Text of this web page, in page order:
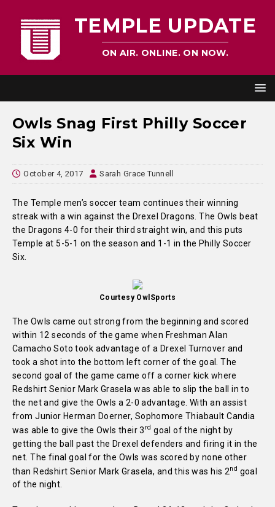
TEMPLE UPDATE
ON AIR. ONLINE. ON NOW.
Owls Snag First Philly Soccer
Six Win
October 4, 2017 Sarah Grace Tunnell
The Temple men’s soccer team continues their winning
streak with a win against the Drexel Dragons. The Owls beat
the Dragons 4-0 for their third straight win, and this puts
Temple at 5-5-1 on the season and 1-1 in the Philly Soccer
Six.
Courtesy OwlSports
The Owls came out strong from the beginning and scored
within 12 seconds of the game when Freshman Alan
Camacho Soto took advantage of a Drexel Turnover and
took a shot into the bottom left corner of the goal. The
second goal of the game came off a corner kick where
Redshirt Senior Mark Grasela was able to slip the ball in to
the net and give the Owls a 2-0 advantage. With an assist
from Junior Herman Doerner, Sophomore Thiabault Candia
was able to give the Owls their 3 rd goal of the night by
getting the ball past the Drexel defenders and firing it in the
net. The final goal for the Owls was scored by none other
than Redshirt Senior Mark Grasela, and this was his 2nd goal
of the night.